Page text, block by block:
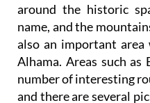
around the historic
name, and the
also an important
Alhama. Areas such as
number of interesting
and there are several